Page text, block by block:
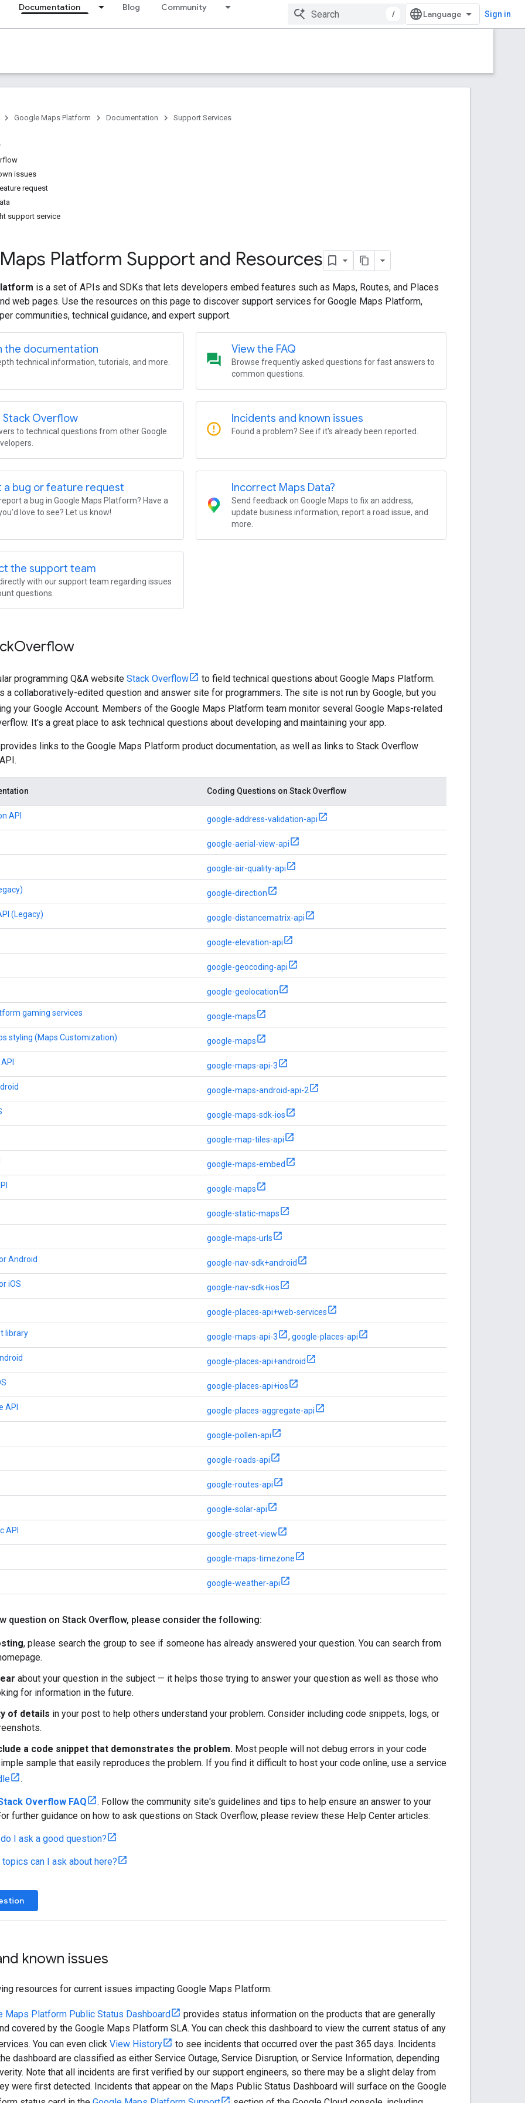
Documentation Blog Community
/ Sign in
Google Maps Platform Documentation Support Services
issues
request
support service
Maps Platform Support and Resources
is a set of APIs and SDKs that lets developers embed features such as Maps, Routes, and Places
web pages. Use the resources on this page to discover support services for Google Maps Platform,
communities, technical guidance, and expert support.
the documentation
technical information, tutorials, and more. question_answer
View the FAQ
Browse frequently asked questions for fast answers to
common questions.
Stack Overflow
to technical questions from other Google
error_outline
Incidents and known issues
Found a problem? See if it's already been reported.
a bug or feature request
a bug in Google Maps Platform? Have a
love to see? Let us know!
Incorrect Maps Data?
Send feedback on Google Maps to fix an address,
update business information, report a road issue, and
more.
the support team
with our support team regarding issues
questions.
Overflow
programming Q&A website Stack Overflow
to field technical questions about Google Maps Platform.
a collaboratively-edited question and answer site for programmers. The site is not run by Google, but you
your Google Account. Members of the Google Maps Platform team monitor several Google Maps-related
It's a great place to ask technical questions about developing and maintaining your app.
provides links to the Google Maps Platform product documentation, as well as links to Stack Overflow
Coding Questions on Stack Overflow
API google-address-validation-api
google-aerial-view-api
google-air-quality-api
google-direction
(Legacy) google-distancematrix-api
google-elevation-api
google-geocoding-api
google-geolocation
gaming services google-maps
styling (Maps Customization) google-maps
google-maps-api-3
google-maps-android-api-2
google-maps-sdk-ios
google-map-tiles-api
google-maps-embed
google-maps
google-static-maps
google-maps-urls
Android google-nav-sdk+android
iOS google-nav-sdk+ios
google-places-api+web-services
library google-maps-api-3 , google-places-api
google-places-api+android
google-places-api+ios
API google-places-aggregate-api
google-pollen-api
google-roads-api
google-routes-api
google-solar-api
API google-street-view
google-maps-timezone
google-weather-api
question on Stack Overflow, please consider the following:
, please search the group to see if someone has already answered your question. You can search from
about your question in the subject — it helps those trying to answer your question as well as those who
for information in the future.
of details in your post to help others understand your problem. Consider including code snippets, logs, or
a code snippet that demonstrates the problem. Most people will not debug errors in your code
sample that easily reproduces the problem. If you find it difficult to host your code online, use a service
.
Overflow FAQ
. Follow the community site's guidelines and tips to help ensure an answer to your
further guidance on how to ask questions on Stack Overflow, please review these Help Center articles:
I ask a good question?
topics can I ask about here?
known issues
resources for current issues impacting Google Maps Platform:
Maps Platform Public Status Dashboard
provides status information on the products that are generally
covered by the Google Maps Platform SLA. You can check this dashboard to view the current status of any
You can even click View History
to see incidents that occurred over the past 365 days. Incidents
the dashboard are classified as either Service Outage, Service Disruption, or Service Information, depending
Note that all incidents are first verified by our support engineers, so there may be a slight delay from
were first detected. Incidents that appear on the Maps Public Status Dashboard will surface on the Google